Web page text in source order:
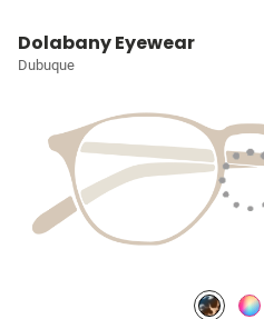
Dolabany Eyewear
Dubuque